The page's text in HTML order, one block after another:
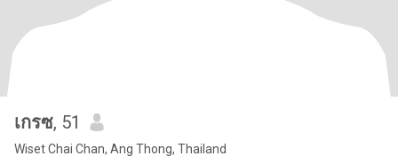
เกรซ, 51
Wiset Chai Chan, Ang Thong, Thailand